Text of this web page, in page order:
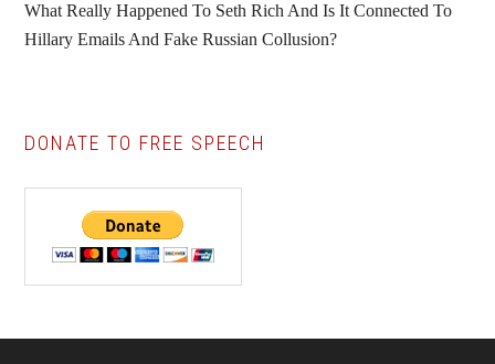
What Really Happened To Seth Rich And Is It Connected To
Hillary Emails And Fake Russian Collusion?
DONATE TO FREE SPEECH